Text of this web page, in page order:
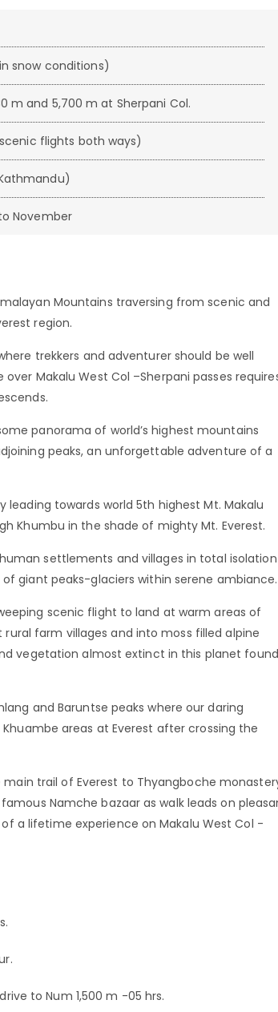
snow conditions)
m and 5,700 m at Sherpani Col.
flights both ways)
November
Mountains traversing from scenic and
region.
trekkers and adventurer should be well
Makalu West Col –Sherpani passes
panorama of world’s highest mountains
peaks, an unforgettable adventure of a
towards world 5th highest Mt. Makalu
Khumbu in the shade of mighty Mt. Everest.
settlements and villages in total isolation
giant peaks-glaciers within serene ambiance.
scenic flight to land at warm areas of
farm villages and into moss filled alpine
vegetation almost extinct in this planet found
and Baruntse peaks where our daring
areas at Everest after crossing the
trail of Everest to Thyangboche
Namche bazaar as walk leads on
a lifetime experience on Makalu West Col -
to Num 1,500 m -05 hrs.